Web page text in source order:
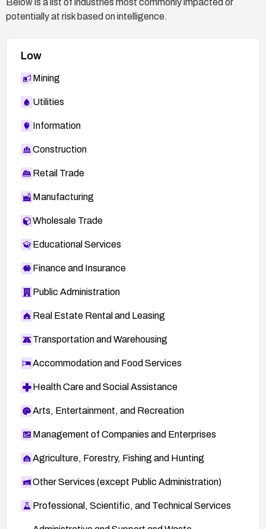
potentially at risk based on intelligence.
Low
Mining
Utilities
Information
Construction
Retail Trade
Manufacturing
Wholesale Trade
Educational Services
Finance and Insurance
Public Administration
Real Estate Rental and Leasing
Transportation and Warehousing
Accommodation and Food Services
Health Care and Social Assistance
Arts, Entertainment, and Recreation
Management of Companies and Enterprises
Agriculture, Forestry, Fishing and Hunting
Other Services (except Public Administration)
Professional, Scientific, and Technical Services